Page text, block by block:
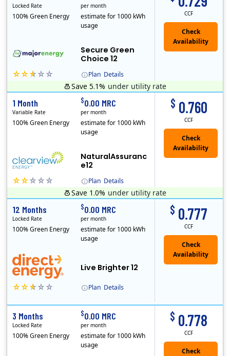
Plan Details
Secure Green
Choice 12
CCF
Locked Rate
100% Green Energy
per month
estimate for 1000 kWh
usage
Save 5.1% under utility rate
Plan Details
NaturalAssuranc
e12
$ 0.760
CCF
1 Month
Variable Rate
100% Green Energy
$0.00 MRC
per month
estimate for 1000 kWh
usage
Save 1.0% under utility rate
Plan Details
Live Brighter 12
$ 0.777
CCF
12 Months
Locked Rate
100% Green Energy
$0.00 MRC
per month
estimate for 1000 kWh
usage
$ 0.778
CCF
3 Months
Locked Rate
100% Green Energy
$0.00 MRC
per month
estimate for 1000 kWh
usage